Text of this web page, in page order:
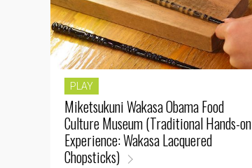
PLAY
Miketsukuni Wakasa Obama Food
Culture Museum (Traditional Hands-on
Experience: Wakasa Lacquered
Chopsticks)